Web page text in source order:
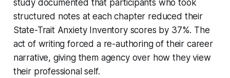
study documented that participants who took
structured notes at each chapter reduced their
State-Trait Anxiety Inventory scores by 37%. The
act of writing forced a re-authoring of their career
narrative, giving them agency over how they view
their professional self.